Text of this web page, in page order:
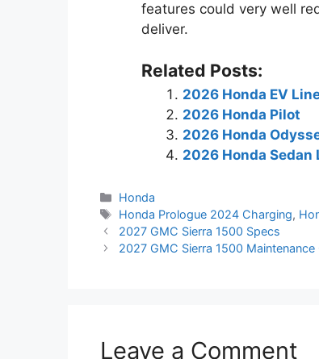
features could very well
deliver.
Related Posts:
2026 Honda EV
2026 Honda Pilot
2026 Honda
2026 Honda Sedan
Categories
Honda
Tags
Honda Prologue 2024 Charging,
2027 GMC Sierra 1500 Specs
2027 GMC Sierra 1500
Leave a Comment